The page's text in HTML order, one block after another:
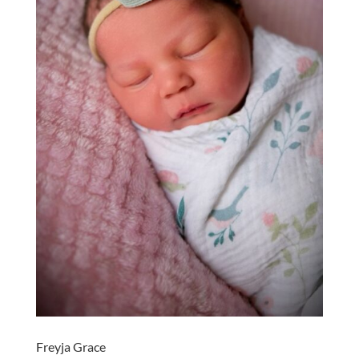
Freyja Grace